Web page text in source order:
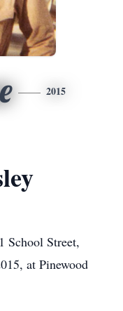
2015
School Street,
at Pinewood